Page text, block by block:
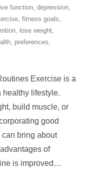
function, depression,
, fitness goals,
, lose weight,
, preferences,
Exercise is a
healthy lifestyle.
build muscle, or
good
bring about
of
is improved …